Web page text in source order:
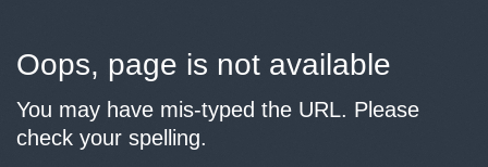
Oops, page is not available
You may have mis-typed the URL. Please
check your spelling.